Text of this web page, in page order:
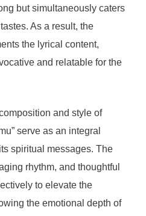
but simultaneously caters
As a result, the
the lyrical content,
and relatable for the
and style of
serve as an integral
spiritual messages. The
rhythm, and thoughtful
to elevate the
the emotional depth of